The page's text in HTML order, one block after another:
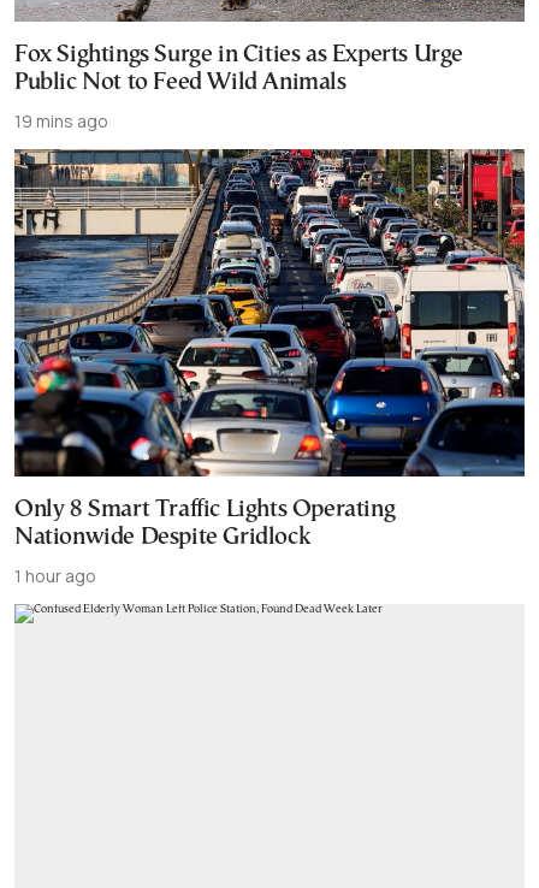
Fox Sightings Surge in Cities as Experts Urge
Public Not to Feed Wild Animals
19 mins ago
Only 8 Smart Traffic Lights Operating
Nationwide Despite Gridlock
1 hour ago